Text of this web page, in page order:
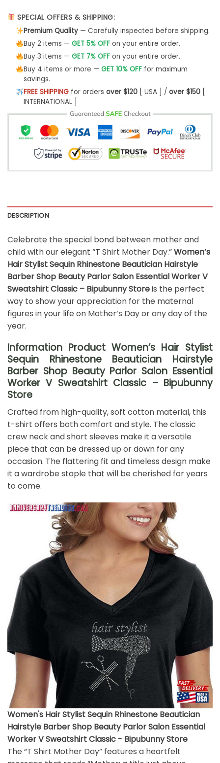
SPECIAL OFFERS & SHIPPING:
Premium Quality— Carefully inspected before shipping.
Buy 2 items — GET 5% OFFon your entire order.
Buy 3 items — GET 7% OFFon your entire order.
Buy 4 items or more — GET 10% OFFfor maximum
savings.
FREE SHIPPINGfor orders over $120[ USA ] / over $150[
INTERNATIONAL ]
DESCRIPTION
Celebrate the special bond between mother and
child with our elegant “T Shirt Mother Day.”Women’s
Hair Stylist Sequin Rhinestone Beautician Hairstyle
Barber Shop Beauty Parlor Salon Essential Worker V
Sweatshirt Classic – Bipubunny Storeis the perfect
way to show your appreciation for the maternal
figures in your life on Mother’s Day or any day of the
year.
Information Product Women’s Hair Stylist
Sequin Rhinestone Beautician Hairstyle
Barber Shop Beauty Parlor Salon Essential
Worker V Sweatshirt Classic – Bipubunny
Store
Crafted from high-quality, soft cotton material, this
t-shirt offers both comfort and style. The classic
crew neck and short sleeves make it a versatile
piece that can be dressed up or down for any
occasion. The flattering fit and timeless design make
it a wardrobe staple that will be cherished for years
to come.
Women's Hair Stylist Sequin Rhinestone Beautician
Hairstyle Barber Shop Beauty Parlor Salon Essential
Worker V Sweatshirt Classic - Bipubunny Store
The “T Shirt Mother Day” features a heartfelt